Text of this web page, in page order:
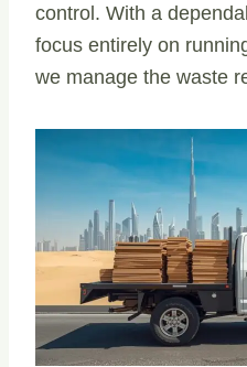
control. With a
focus entirely on
we manage the waste